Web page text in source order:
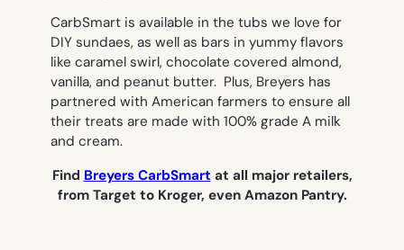
CarbSmart is available in the tubs we love for
DIY sundaes, as well as bars in yummy flavors
like caramel swirl, chocolate covered almond,
vanilla, and peanut butter. Plus, Breyers has
partnered with American farmers to ensure all
their treats are made with 100% grade A milk
and cream.
Find Breyers CarbSmart at all major retailers,
from Target to Kroger, even Amazon Pantry.